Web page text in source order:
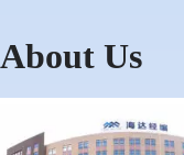
About Us